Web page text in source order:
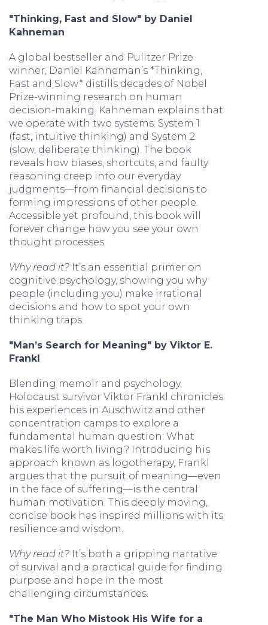
"Thinking, Fast and Slow" by Daniel
Kahneman
A global bestseller and Pulitzer Prize
winner, Daniel Kahneman’s *Thinking,
Fast and Slow* distills decades of Nobel
Prize-winning research on human
decision-making. Kahneman explains that
we operate with two systems: System 1
(fast, intuitive thinking) and System 2
(slow, deliberate thinking). The book
reveals how biases, shortcuts, and faulty
reasoning creep into our everyday
judgments—from financial decisions to
forming impressions of other people.
Accessible yet profound, this book will
forever change how you see your own
thought processes.
Why read it? It’s an essential primer on
cognitive psychology, showing you why
people (including you) make irrational
decisions and how to spot your own
thinking traps.
"Man’s Search for Meaning" by Viktor E.
Frankl
Blending memoir and psychology,
Holocaust survivor Viktor Frankl chronicles
his experiences in Auschwitz and other
concentration camps to explore a
fundamental human question: What
makes life worth living? Introducing his
approach known as logotherapy, Frankl
argues that the pursuit of meaning—even
in the face of suffering—is the central
human motivation. This deeply moving,
concise book has inspired millions with its
resilience and wisdom.
Why read it? It’s both a gripping narrative
of survival and a practical guide for finding
purpose and hope in the most
challenging circumstances.
"The Man Who Mistook His Wife for a